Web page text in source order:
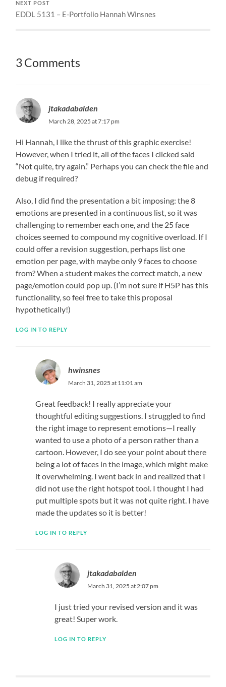
NEXT POST
EDDL 5131 – E-Portfolio Hannah Winsnes
3 Comments
jtakadabalden
March 28, 2025 at 7:17 pm
Hi Hannah, I like the thrust of this graphic exercise!
However, when I tried it, all of the faces I clicked said
“Not quite, try again.” Perhaps you can check the file and
debug if required?
Also, I did find the presentation a bit imposing: the 8
emotions are presented in a continuous list, so it was
challenging to remember each one, and the 25 face
choices seemed to compound my cognitive overload. If I
could offer a revision suggestion, perhaps list one
emotion per page, with maybe only 9 faces to choose
from? When a student makes the correct match, a new
page/emotion could pop up. (I’m not sure if H5P has this
functionality, so feel free to take this proposal
hypothetically!)
LOG IN TO REPLY
hwinsnes
March 31, 2025 at 11:01 am
Great feedback! I really appreciate your
thoughtful editing suggestions. I struggled to find
the right image to represent emotions—I really
wanted to use a photo of a person rather than a
cartoon. However, I do see your point about there
being a lot of faces in the image, which might make
it overwhelming. I went back in and realized that I
did not use the right hotspot tool. I thought I had
put multiple spots but it was not quite right. I have
made the updates so it is better!
LOG IN TO REPLY
jtakadabalden
March 31, 2025 at 2:07 pm
I just tried your revised version and it was
great! Super work.
LOG IN TO REPLY